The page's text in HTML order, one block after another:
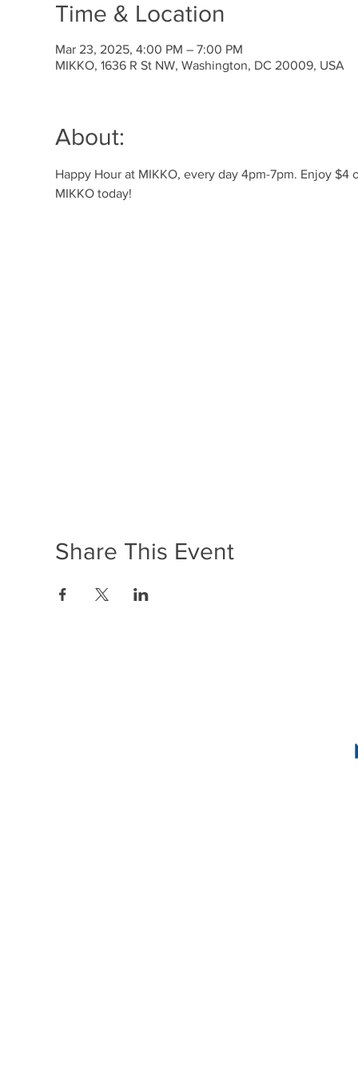
Time & Location
Mar 23, 2025, 4:00 PM – 7:00 PM
MIKKO, 1636 R St NW, Washington, DC 20009, USA
About:
Happy Hour at MIKKO, every day 4pm-7pm. Enjoy
MIKKO today!
Share This Event